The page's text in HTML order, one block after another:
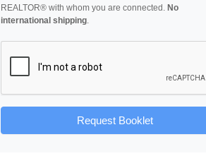
REALTOR® with whom you are connected. No
international shipping.
Request Booklet